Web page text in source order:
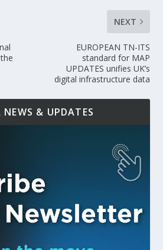
NEXT
EUROPEAN TN-ITS
standard for MAP
UPDATES unifies UK’s
digital infrastructure data
NEWS & UPDATES